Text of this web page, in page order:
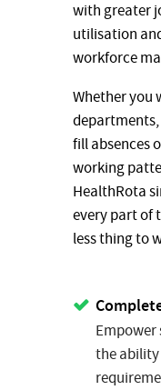
with greater
utilisation
workforce
Whether you
fill absences
working
HealthRota
every part of
less thing to
the